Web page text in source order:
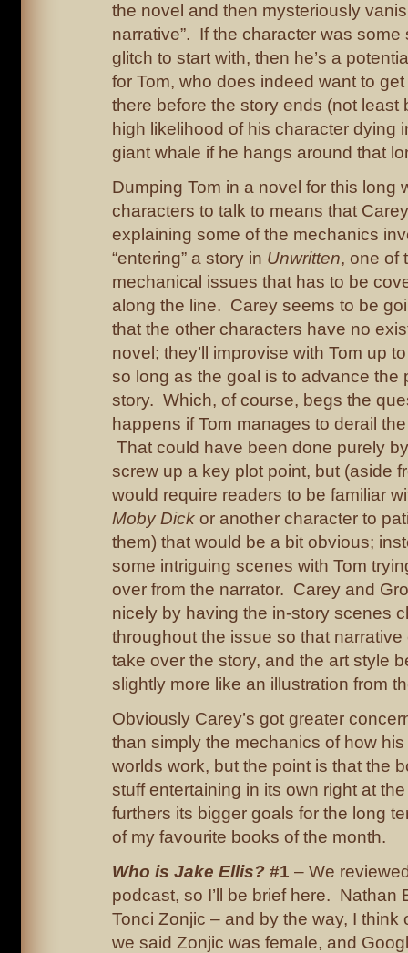
the novel and then mysteriously
narrative”. If the character was some
glitch to start with, then he’s a
for Tom, who does indeed want to
there before the story ends (not least
high likelihood of his character dying
giant whale if he hangs around that
Dumping Tom in a novel for this long
characters to talk to means that
explaining some of the mechanics
“entering” a story in Unwritten, one of
mechanical issues that has to be
along the line. Carey seems to be
that the other characters have no
novel; they’ll improvise with Tom up
so long as the goal is to advance the
story. Which, of course, begs the
happens if Tom manages to derail
That could have been done purely
screw up a key plot point, but (aside
would require readers to be familiar
Moby Dick or another character to
them) that would be a bit obvious;
some intriguing scenes with Tom
over from the narrator. Carey and
nicely by having the in-story scenes
throughout the issue so that
take over the story, and the art style
slightly more like an illustration from
Obviously Carey’s got greater
than simply the mechanics of how
worlds work, but the point is that the
stuff entertaining in its own right at
furthers its bigger goals for the long
of my favourite books of the month.
Who is Jake Ellis? #1 – We
podcast, so I’ll be brief here. Nathan
Tonci Zonjic – and by the way, I think
we said Zonjic was female, and